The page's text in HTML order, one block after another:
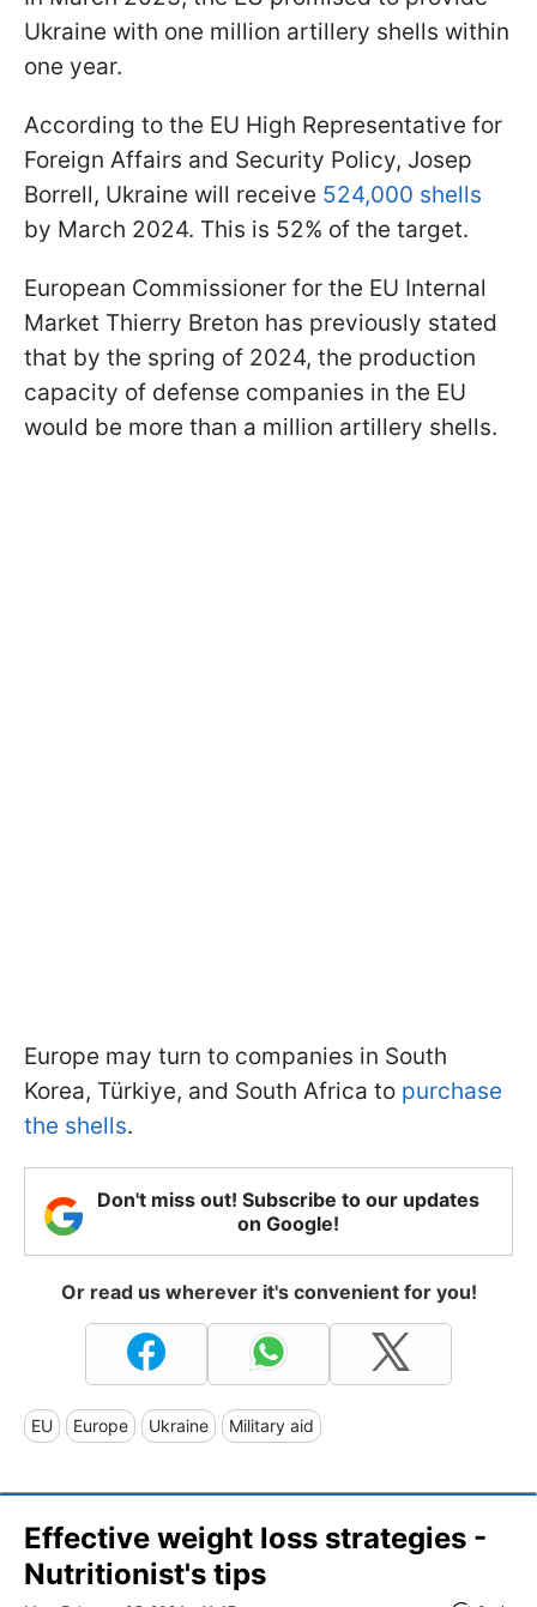
Ukraine with one million artillery shells within
one year.
According to the EU High Representative for
Foreign Affairs and Security Policy, Josep
Borrell, Ukraine will receive 524,000 shells
by March 2024. This is 52% of the target.
European Commissioner for the EU Internal
Market Thierry Breton has previously stated
that by the spring of 2024, the production
capacity of defense companies in the EU
would be more than a million artillery shells.
Europe may turn to companies in South
Korea, Türkiye, and South Africa to purchase
the shells.
Don't miss out! Subscribe to our updates
on Google!
Or read us wherever it's convenient for you!
EU Europe Ukraine Military aid
Effective weight loss strategies -
Nutritionist's tips